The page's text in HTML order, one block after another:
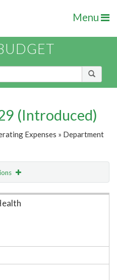
Menu
(Introduced)
Expenses » Department